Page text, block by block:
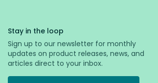
Stay in the loop
Sign up to our newsletter for monthly
updates on product releases, news, and
articles direct to your inbox.